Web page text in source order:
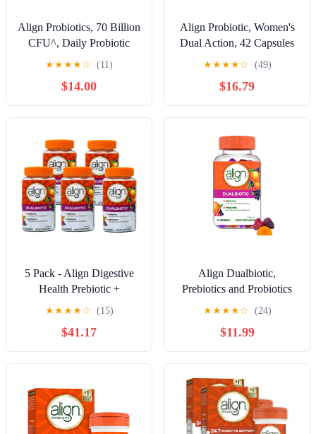
Align Probiotics, 70 Billion
CFU^, Daily Probiotic
Supplement, 30 Capsules
★★★★☆ (11)
$14.00
Align Probiotic, Women's
Dual Action, 42 Capsules
★★★★☆ (49)
$16.79
5 Pack - Align Digestive
Health Prebiotic +
Probiotic Gummies Fruit
Flavored - 50 Ct
★★★★☆ (15)
$41.17
Align Dualbiotic,
Prebiotics and Probiotics
for Women and Men, Fruit
Flavor, 90 Gummies
★★★★☆ (24)
$11.99